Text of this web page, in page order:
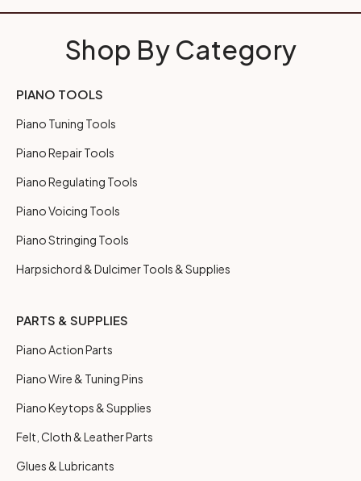
Shop By Category
PIANO TOOLS
Piano Tuning Tools
Piano Repair Tools
Piano Regulating Tools
Piano Voicing Tools
Piano Stringing Tools
Harpsichord & Dulcimer Tools & Supplies
PARTS & SUPPLIES
Piano Action Parts
Piano Wire & Tuning Pins
Piano Keytops & Supplies
Felt, Cloth & Leather Parts
Glues & Lubricants